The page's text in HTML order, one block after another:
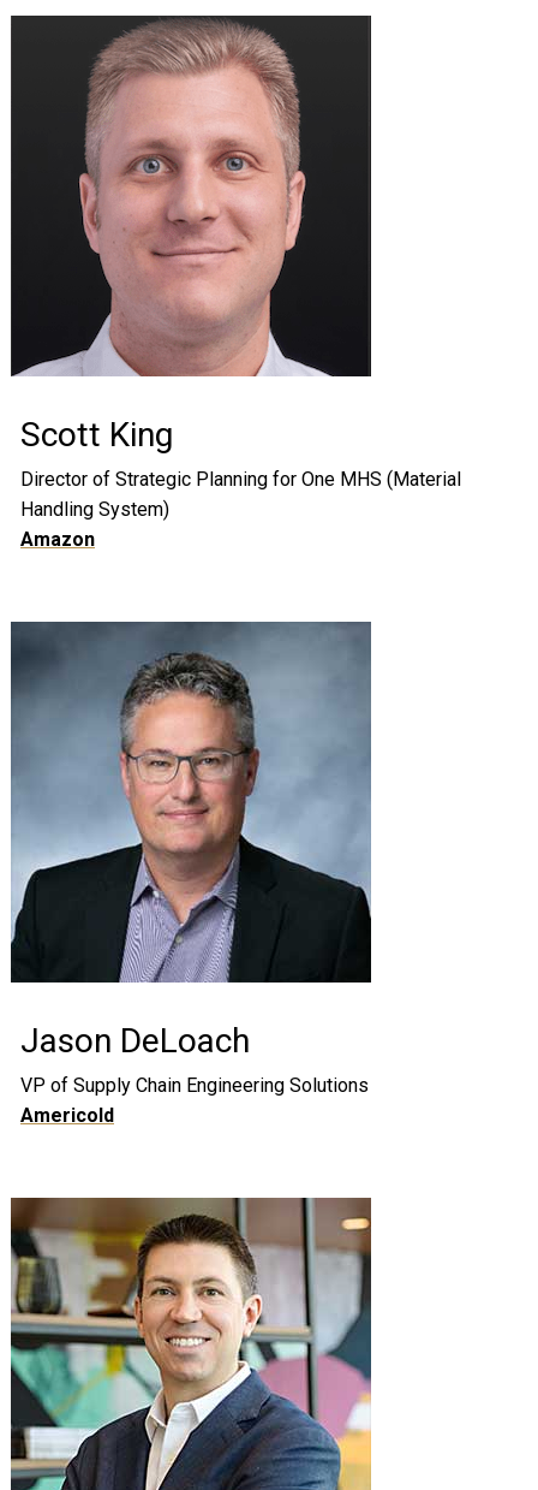
Scott King
Director of Strategic Planning for One MHS (Material
Handling System)
Amazon
Jason DeLoach
VP of Supply Chain Engineering Solutions
Americold